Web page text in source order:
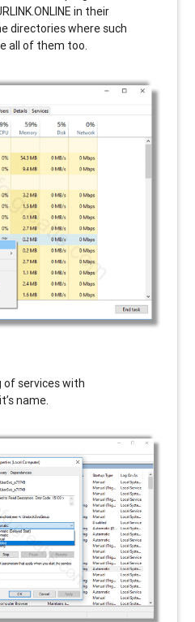
in their
directories where such
all of them too.
of services with
name.